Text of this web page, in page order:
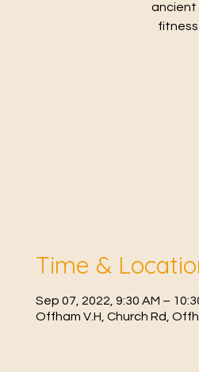
ancient
Time &
Sep 07, 2022, 9:30 AM –
Offham V.H, Church Rd,